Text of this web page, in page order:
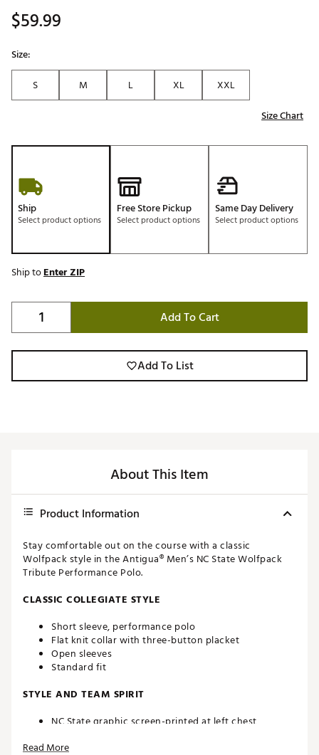
$59.99
Size:
S
M L XL
XXL
Size Chart
Ship
Select product options
Free Store Pickup
Select product options
Same Day Delivery
Select product options
Ship toEnter ZIP
Add To Cart
Add To List
About This Item
Product Information
Stay comfortable out on the course with a classic
Wolfpack style in the Antigua® Men’s NC State Wolfpack
Tribute Performance Polo.
CLASSIC COLLEGIATE STYLE
Short sleeve, performance polo
Flat knit collar with three-button placket
Open sleeves
Standard fit
STYLE AND TEAM SPIRIT
NC State graphic screen-printed at left chest
Read More